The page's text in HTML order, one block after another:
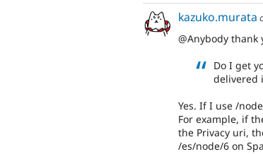
kazuko.murata
@Anybody thank
Do I get
delivered
Yes. If I use /
For example, if
the Privacy uri,
/es/node/6 on